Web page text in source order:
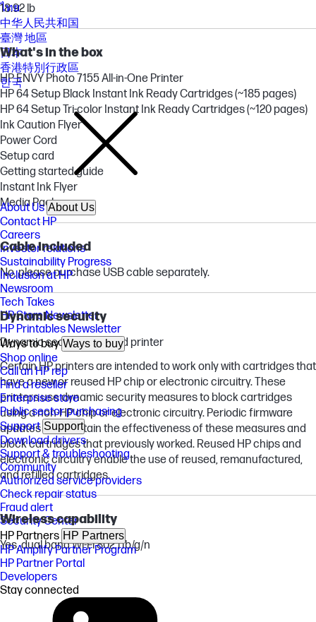
18.92 lb
What's in the box
HP ENVY Photo 7155 All-in-One Printer
HP 64 Setup Black Instant Ink Ready Cartridges (~185 pages)
HP 64 Setup Tri-color Instant Ink Ready Cartridges (~120 pages)
Ink Caution Flyer
Power Cord
Setup card
Getting started guide
Instant Ink Flyer
Media Pack
Cable included
No, please purchase USB cable separately.
Dynamic security
Dynamic security enabled printer
Certain HP printers are intended to work only with cartridges that
have a new or reused HP chip or electronic circuitry. These
printers use dynamic security measures to block cartridges
using a non-HP chip or electronic circuitry. Periodic firmware
updates will maintain the effectiveness of these measures and
block cartridges that previously worked. Reused HP chips and
electronic circuitry enable the use of reused, remanufactured,
and refilled cartridges.
Wireless capability
Yes, dual band Wi-Fi 802.11b/g/n
ไทย
中华人民共和国
臺灣 地區
日本
香港特別行政區
한국
About UsAbout Us
Contact HP
Careers
Investor relations
Sustainability Progress
Inclusion at HP
Newsroom
Tech Takes
HP Store Newsletter
HP Printables Newsletter
Ways to buyWays to buy
Shop online
Call an HP rep
Find a reseller
Enterprise store
Public sector purchasing
Support Support
Download drivers
Support & troubleshooting
Community
Authorized service providers
Check repair status
Fraud alert
Security Center
HP Partners HP Partners
HP Amplify Partner Program
HP Partner Portal
Developers
Stay connected